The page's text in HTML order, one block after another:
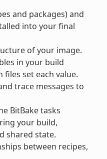
and packages) and
into your final
of your image.
in your build
set each value.
trace messages to
BitBake tasks
your build,
shared state.
between recipes,